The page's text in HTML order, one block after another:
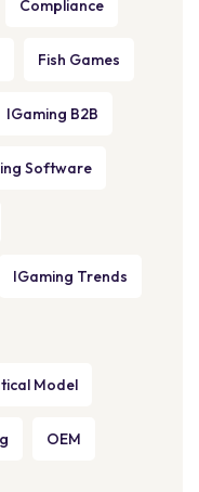
Compliance
Fish Games
IGaming B2B
Software
IGaming Trends
Model
OEM